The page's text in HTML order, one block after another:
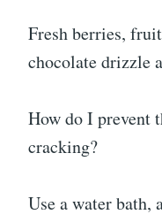
Fresh berries,
chocolate drizzle
How do I prevent
cracking?
Use a water bath,